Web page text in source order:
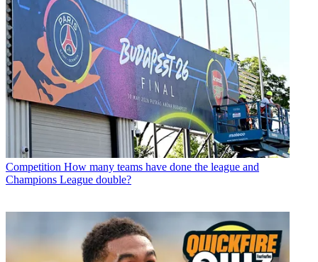
Competition How many teams have done the league and
Champions League double?